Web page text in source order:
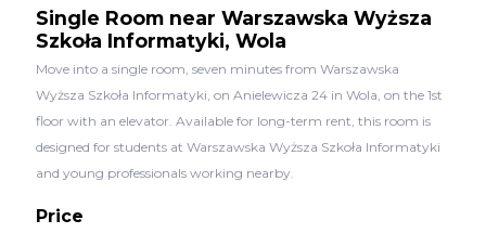
Single Room near Warszawska Wyższa
Szkoła Informatyki, Wola
Move into a single room, seven minutes from Warszawska
Wyższa Szkoła Informatyki, on Anielewicza 24 in Wola, on the 1st
floor with an elevator. Available for long-term rent, this room is
designed for students at Warszawska Wyższa Szkoła Informatyki
and young professionals working nearby.
Price